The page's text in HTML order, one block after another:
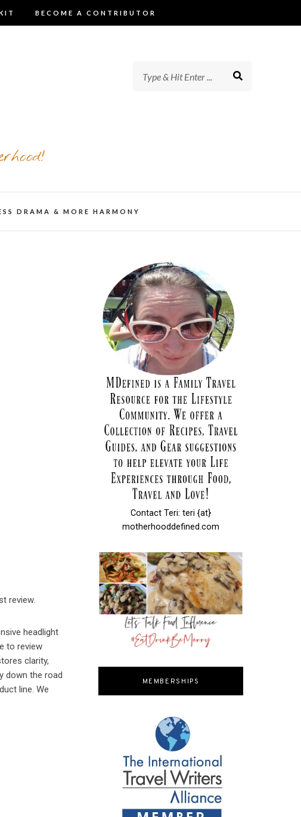
BECOME A CONTRIBUTOR
DRAMA & MORE HARMONY
review.
headlight
to review
clarity,
down the road
line. We
Contact Teri: teri {at}
motherhooddefined.com
MEMBERSHIPS